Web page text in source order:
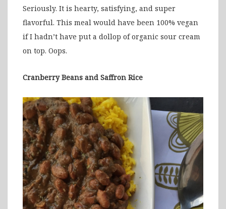
Seriously. It is hearty, satisfying, and super
flavorful. This meal would have been 100% vegan
if I hadn’t have put a dollop of organic sour cream
on top. Oops.
Cranberry Beans and Saffron Rice